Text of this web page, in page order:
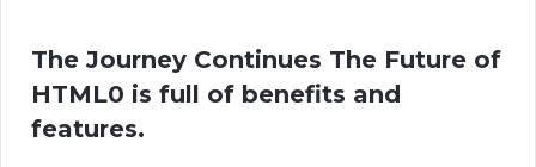
The Journey Continues The Future of
HTML0 is full of benefits and
features.